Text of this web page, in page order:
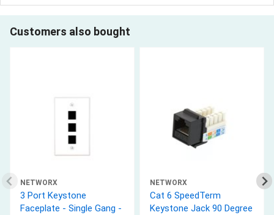
Customers also bought
NETWORX
3 Port Keystone
Faceplate - Single Gang -
NETWORX
Cat 6 SpeedTerm
Keystone Jack 90 Degree